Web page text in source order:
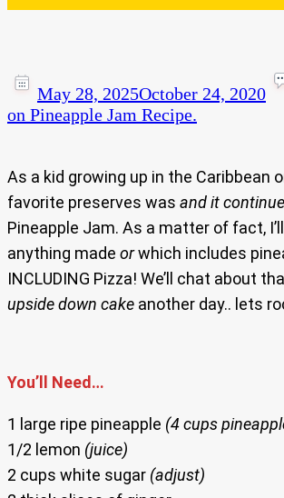
May 28, 2025October 24, 2020
on Pineapple Jam Recipe.
As a kid growing up in the Caribbean
favorite preserves was andit
Pineapple Jam. As a matter of fact,
anything made orwhich includes
INCLUDING Pizza! We’ll chat about
upside down cake another day.. lets
You’ll Need…
1 large ripe pineapple (4 cups
1/2 lemon (juice)
2 cups white sugar (adjust)